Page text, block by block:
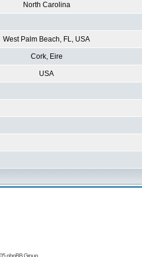
North Carolina
West Palm Beach, FL, USA
Cork, Eire
USA
phpBB Group